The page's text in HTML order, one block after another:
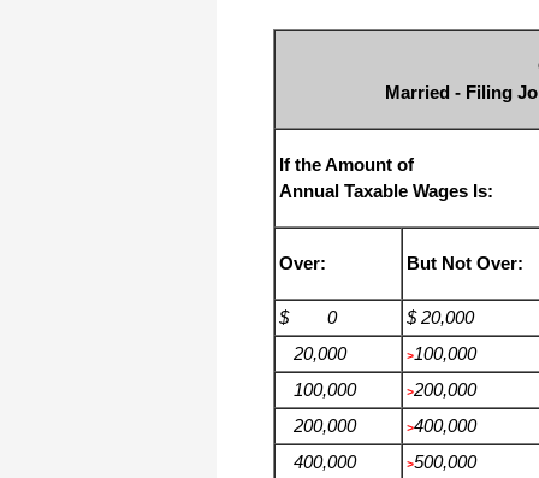
Married - Filing
If the Amount of
Annual Taxable Wages Is:
Over: But Not Over:
$ 0
$ 20,000
20,000
>100,000
100,000
>200,000
200,000
>400,000
400,000
>500,000